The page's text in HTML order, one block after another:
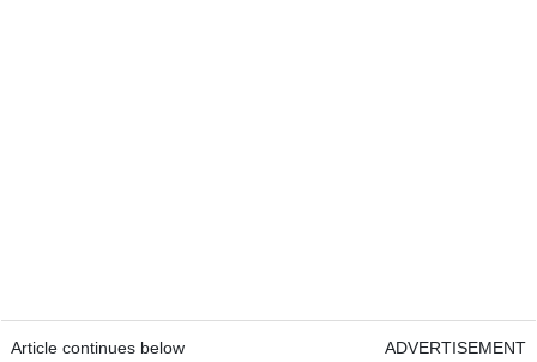
Article continues below ADVERTISEMENT